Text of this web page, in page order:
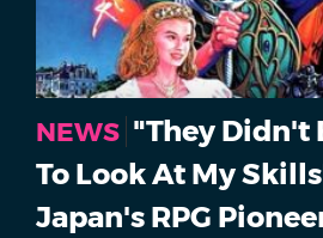
NEWS "They Didn't
To Look At My
Japan's RPG